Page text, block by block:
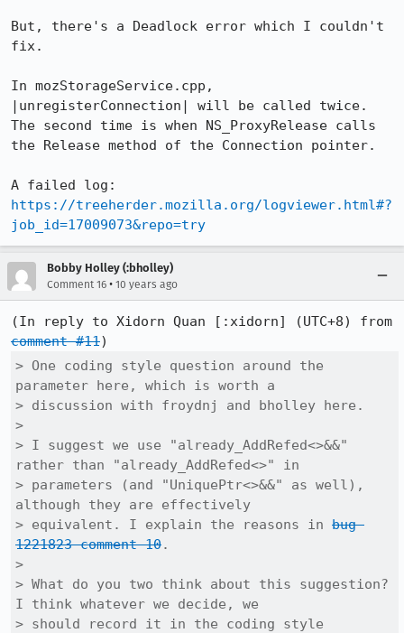
But, there's a Deadlock error which I couldn't
fix.
In mozStorageService.cpp,
|unregisterConnection| will be called twice.
The second time is when NS_ProxyRelease calls
the Release method of the Connection pointer.
https://treeherder.mozilla.org/logviewer.html#?
job_id=17009073&repo=try
Bobby Holley (:bholley)
Comment 16 • 10 years ago
comment #11
> One coding style question around the
parameter here, which is worth a
> discussion with froydnj and bholley here.
>
> I suggest we use "already_AddRefed<>&&"
rather than "already_AddRefed<>" in
> parameters (and "UniquePtr<>&&" as well),
although they are effectively
> equivalent. I explain the reasons in bug
1221823 comment 10.
>
> What do you two think about this suggestion?
I think whatever we decide, we
> should record it in the coding style